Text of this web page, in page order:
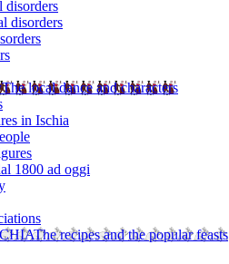
disorders
disorders
The local dance and characters
in Ischia
1800 ad oggi
The recipes and the popular feasts